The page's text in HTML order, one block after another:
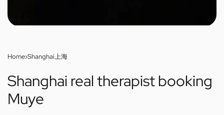
Home›Shanghai上海
Shanghai real therapist booking
Muye